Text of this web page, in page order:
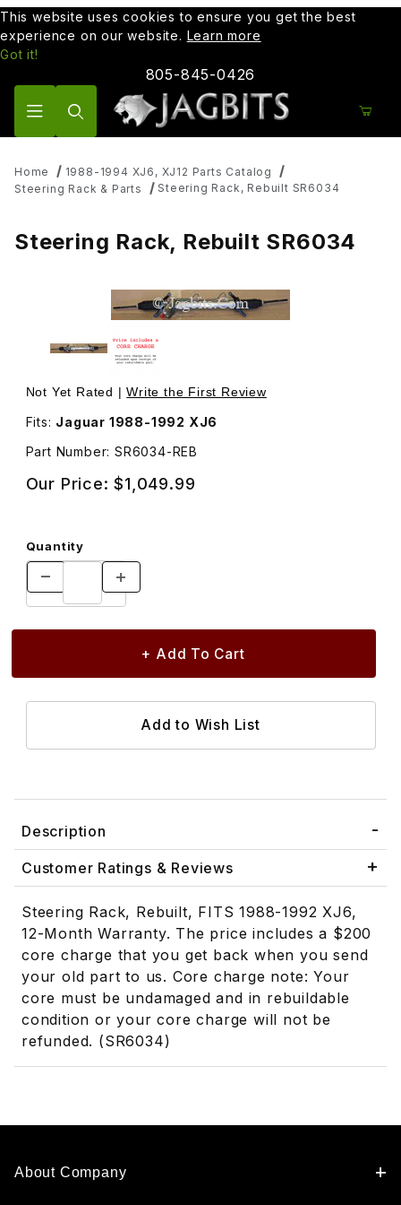
This website uses cookies to ensure you get the best
experience on our website. Learn more
Got it!
805-845-0426
Home
1988-1994 XJ6, XJ12 Parts Catalog
Steering Rack & Parts
Steering Rack, Rebuilt SR6034
Steering Rack, Rebuilt SR6034
Purchase Steering Rack, Rebuilt SR6034
Not Yet Rated |Write the First Review
Fits: Jaguar 1988-1992 XJ6
Part Number: SR6034-REB
Our Price:$1,049.99
Quantity
Description
Customer Ratings & Reviews
Steering Rack, Rebuilt, FITS 1988-1992 XJ6,
12-Month Warranty. The price includes a $200
core charge that you get back when you send
your old part to us. Core charge note: Your
core must be undamaged and in rebuildable
condition or your core charge will not be
refunded. (SR6034)
About Company